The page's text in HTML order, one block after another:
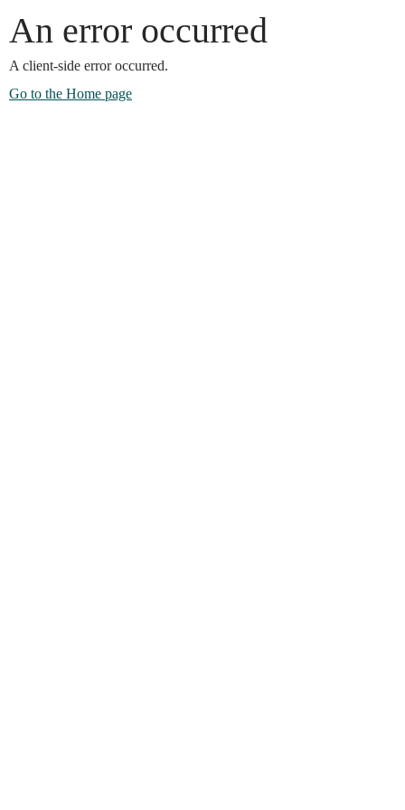
An error occurred
A client-side error occurred.
Go to the Home page